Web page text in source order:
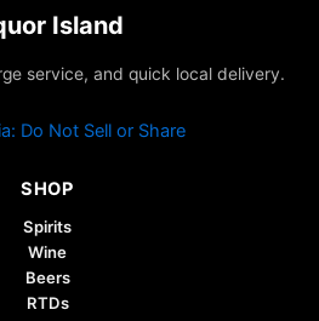
Island
service, and quick local delivery.
Do Not Sell or Share
SHOP
Spirits
Wine
Beers
RTDs